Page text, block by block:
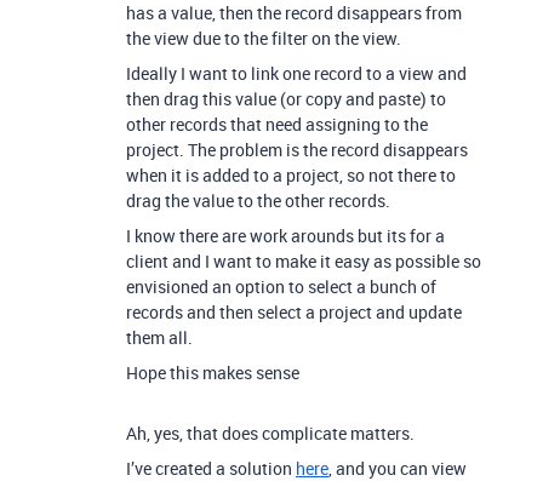
has a value, then the record disappears from
the view due to the filter on the view.
Ideally I want to link one record to a view and
then drag this value (or copy and paste) to
other records that need assigning to the
project. The problem is the record disappears
when it is added to a project, so not there to
drag the value to the other records.
I know there are work arounds but its for a
client and I want to make it easy as possible so
envisioned an option to select a bunch of
records and then select a project and update
them all.
Hope this makes sense
Ah, yes, that does complicate matters.
I’ve created a solution here, and you can view